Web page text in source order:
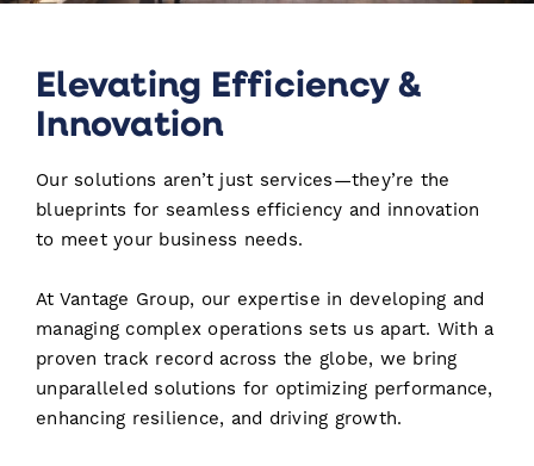
Elevating Efficiency &
Innovation
Our solutions aren’t just services—they’re the
blueprints for seamless efficiency and innovation
to meet your business needs.
At Vantage Group, our expertise in developing and
managing complex operations sets us apart. With a
proven track record across the globe, we bring
unparalleled solutions for optimizing performance,
enhancing resilience, and driving growth.